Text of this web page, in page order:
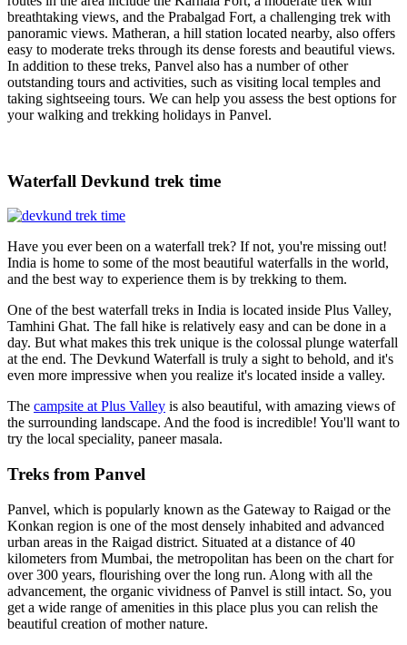
breathtaking views, and the Prabalgad Fort, a challenging trek with
panoramic views. Matheran, a hill station located nearby, also offers
easy to moderate treks through its dense forests and beautiful views.
In addition to these treks, Panvel also has a number of other
outstanding tours and activities, such as visiting local temples and
taking sightseeing tours. We can help you assess the best options for
your walking and trekking holidays in Panvel.
Waterfall Devkund trek time
Have you ever been on a waterfall trek? If not, you're missing out!
India is home to some of the most beautiful waterfalls in the world,
and the best way to experience them is by trekking to them.
One of the best waterfall treks in India is located inside Plus Valley,
Tamhini Ghat. The fall hike is relatively easy and can be done in a
day. But what makes this trek unique is the colossal plunge waterfall
at the end. The Devkund Waterfall is truly a sight to behold, and it's
even more impressive when you realize it's located inside a valley.
The campsite at Plus Valley is also beautiful, with amazing views of
the surrounding landscape. And the food is incredible! You'll want to
try the local speciality, paneer masala.
Treks from Panvel
Panvel, which is popularly known as the Gateway to Raigad or the
Konkan region is one of the most densely inhabited and advanced
urban areas in the Raigad district. Situated at a distance of 40
kilometers from Mumbai, the metropolitan has been on the chart for
over 300 years, flourishing over the long run. Along with all the
advancement, the organic vividness of Panvel is still intact. So, you
get a wide range of amenities in this place plus you can relish the
beautiful creation of mother nature.